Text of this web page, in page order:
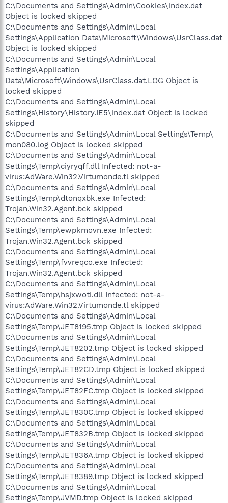
C:\Documents and Settings\Admin\Cookies\index.dat
Object is locked skipped
C:\Documents and Settings\Admin\Local
Settings\Application Data\Microsoft\Windows\UsrClass.dat
Object is locked skipped
C:\Documents and Settings\Admin\Local
Settings\Application
Data\Microsoft\Windows\UsrClass.dat.LOG Object is
locked skipped
C:\Documents and Settings\Admin\Local
Settings\History\History.IE5\index.dat Object is locked
skipped
C:\Documents and Settings\Admin\Local Settings\Temp\
mon080.log Object is locked skipped
C:\Documents and Settings\Admin\Local
Settings\Temp\ciyryqff.dll Infected: not-a-
virus:AdWare.Win32.Virtumonde.tl skipped
C:\Documents and Settings\Admin\Local
Settings\Temp\dtonqxbk.exe Infected:
Trojan.Win32.Agent.bck skipped
C:\Documents and Settings\Admin\Local
Settings\Temp\ewpkmovn.exe Infected:
Trojan.Win32.Agent.bck skipped
C:\Documents and Settings\Admin\Local
Settings\Temp\fvvreqco.exe Infected:
Trojan.Win32.Agent.bck skipped
C:\Documents and Settings\Admin\Local
Settings\Temp\hsjxwoti.dll Infected: not-a-
virus:AdWare.Win32.Virtumonde.tl skipped
C:\Documents and Settings\Admin\Local
Settings\Temp\JET8195.tmp Object is locked skipped
C:\Documents and Settings\Admin\Local
Settings\Temp\JET8202.tmp Object is locked skipped
C:\Documents and Settings\Admin\Local
Settings\Temp\JET82CD.tmp Object is locked skipped
C:\Documents and Settings\Admin\Local
Settings\Temp\JET82FC.tmp Object is locked skipped
C:\Documents and Settings\Admin\Local
Settings\Temp\JET830C.tmp Object is locked skipped
C:\Documents and Settings\Admin\Local
Settings\Temp\JET832B.tmp Object is locked skipped
C:\Documents and Settings\Admin\Local
Settings\Temp\JET836A.tmp Object is locked skipped
C:\Documents and Settings\Admin\Local
Settings\Temp\JET8389.tmp Object is locked skipped
C:\Documents and Settings\Admin\Local
Settings\Temp\JVMD.tmp Object is locked skipped